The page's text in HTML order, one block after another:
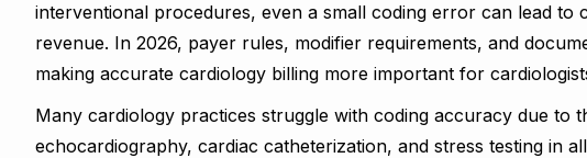
interventional procedures, even a small coding error can lead to
revenue. In 2026, payer rules, modifier requirements, and
making accurate cardiology billing more important for
Many cardiology practices struggle with coding accuracy due to
echocardiography, cardiac catheterization, and stress testing in